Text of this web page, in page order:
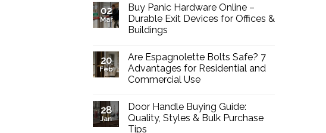
02
Mar
Buy Panic Hardware Online –
Durable Exit Devices for Offices &
Buildings
on
Buy
Panic
Hardware
Durable
Exit
Devices
for
20
Feb
Are Espagnolette Bolts Safe? 7
Advantages for Residential and
Commercial Use
on
Are
Espagnolette
Bolts
28
Jan
Door Handle Buying Guide:
Quality, Styles & Bulk Purchase
Tips